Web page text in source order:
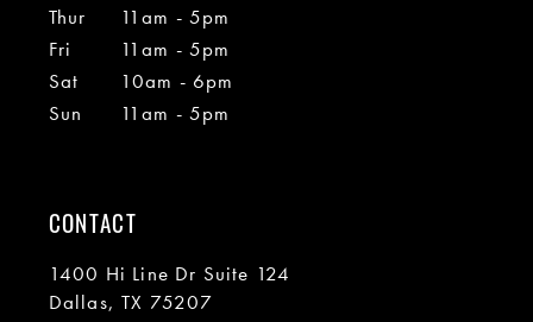
Thur
11am - 5pm
Fri
11am - 5pm
Sat
10am - 6pm
Sun
11am - 5pm
CONTACT
1400 Hi Line Dr Suite 124
Dallas, TX 75207